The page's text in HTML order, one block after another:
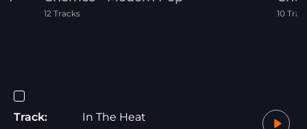
12 Tracks 10
Track:
In The Heat